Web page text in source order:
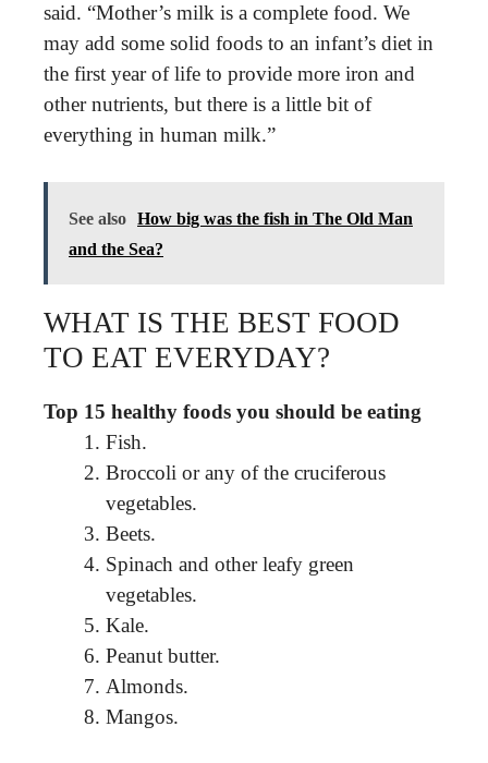
said. “Mother’s milk is a complete food. We
may add some solid foods to an infant’s diet in
the first year of life to provide more iron and
other nutrients, but there is a little bit of
everything in human milk.”
See also How big was the fish in The Old Man
and the Sea?
WHAT IS THE BEST FOOD
TO EAT EVERYDAY?
Top 15 healthy foods you should be eating
Fish.
Broccoli or any of the cruciferous
vegetables.
Beets.
Spinach and other leafy green
vegetables.
Kale.
Peanut butter.
Almonds.
Mangos.